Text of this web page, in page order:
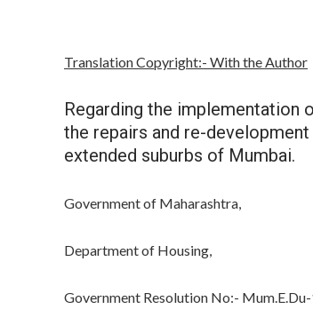
Translation Copyright:- With the Author
Regarding the
the repairs and re-
extended suburbs of Mumbai.
Government of Maharashtra,
Department of Housing,
Government Resolution No:-